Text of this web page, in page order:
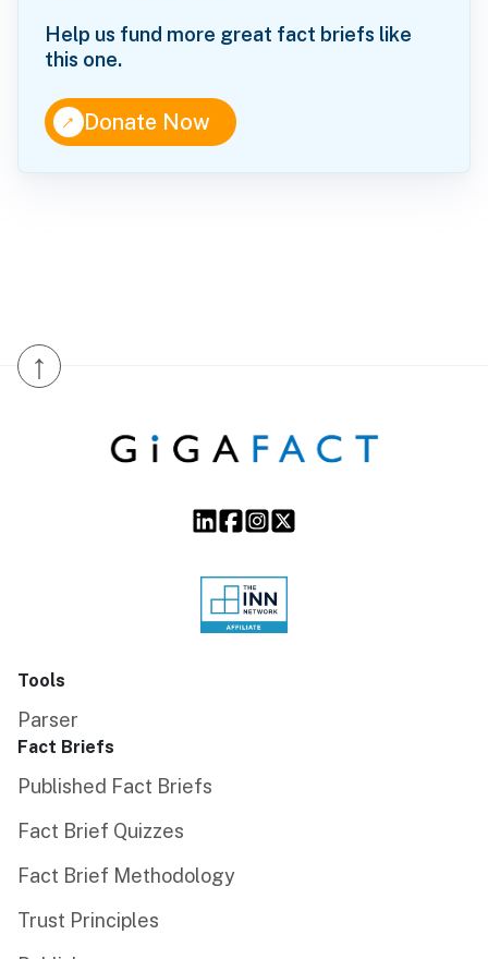
Help us fund more great fact briefs like
this one.
↑Donate Now
↑
Tools
Parser
Fact Briefs
Published Fact Briefs
Fact Brief Quizzes
Fact Brief Methodology
Trust Principles